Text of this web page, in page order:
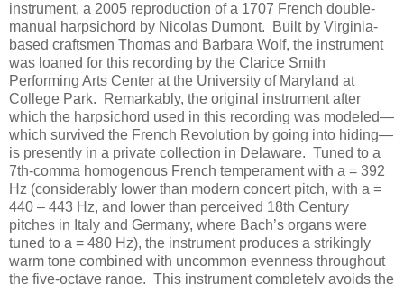
instrument, a 2005 reproduction of a 1707 French double-
manual harpsichord by Nicolas Dumont. Built by Virginia-
based craftsmen Thomas and Barbara Wolf, the instrument
was loaned for this recording by the Clarice Smith
Performing Arts Center at the University of Maryland at
College Park. Remarkably, the original instrument after
which the harpsichord used in this recording was modeled—
which survived the French Revolution by going into hiding—
is presently in a private collection in Delaware. Tuned to a
7th-comma homogenous French temperament with a = 392
Hz (considerably lower than modern concert pitch, with a =
440 – 443 Hz, and lower than perceived 18th Century
pitches in Italy and Germany, where Bach’s organs were
tuned to a = 480 Hz), the instrument produces a strikingly
warm tone combined with uncommon evenness throughout
the five-octave range. This instrument completely avoids the